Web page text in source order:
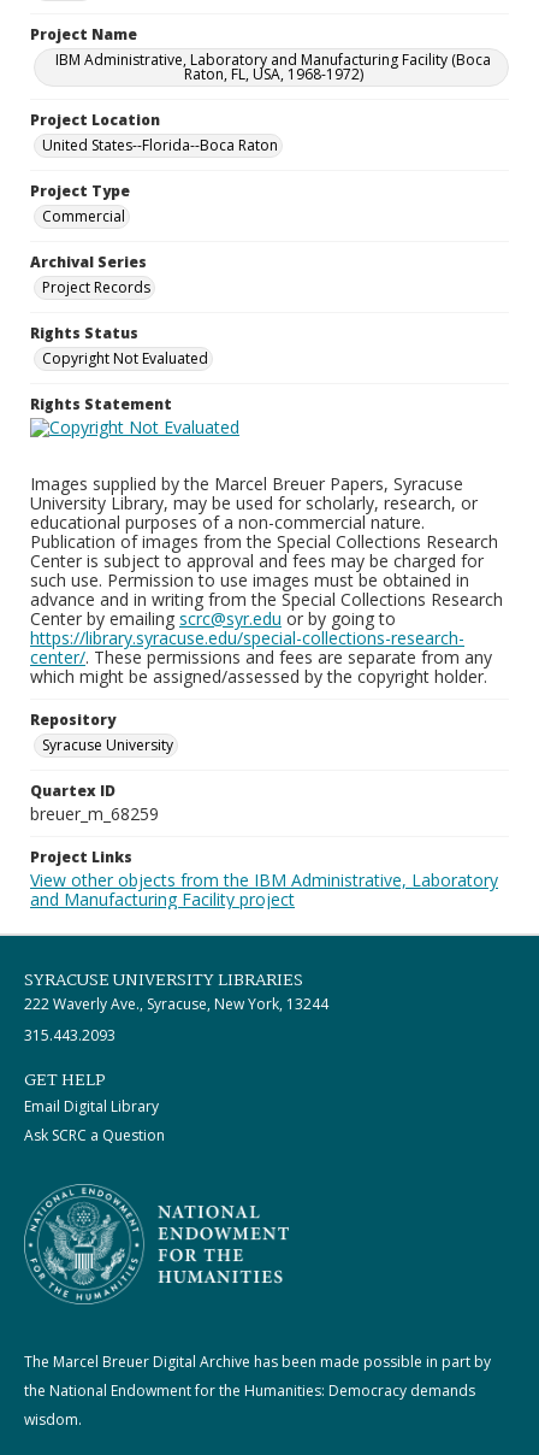
Project Name
IBM Administrative, Laboratory and Manufacturing Facility (Boca
Raton, FL, USA, 1968-1972)
Project Location
United States--Florida--Boca Raton
Project Type
Commercial
Archival Series
Project Records
Rights Status
Copyright Not Evaluated
Rights Statement
Images supplied by the Marcel Breuer Papers, Syracuse
University Library, may be used for scholarly, research, or
educational purposes of a non-commercial nature.
Publication of images from the Special Collections Research
Center is subject to approval and fees may be charged for
such use. Permission to use images must be obtained in
advance and in writing from the Special Collections Research
Center by emailing scrc@syr.edu or by going to
https://library.syracuse.edu/special-collections-research-
center/. These permissions and fees are separate from any
which might be assigned/assessed by the copyright holder.
Repository
Syracuse University
Quartex ID
breuer_m_68259
Project Links
View other objects from the IBM Administrative, Laboratory
and Manufacturing Facility project
SYRACUSE UNIVERSITY LIBRARIES
222 Waverly Ave., Syracuse, New York, 13244
315.443.2093
GET HELP
Email Digital Library
Ask SCRC a Question
The Marcel Breuer Digital Archive has been made possible in part by
the National Endowment for the Humanities: Democracy demands
wisdom.